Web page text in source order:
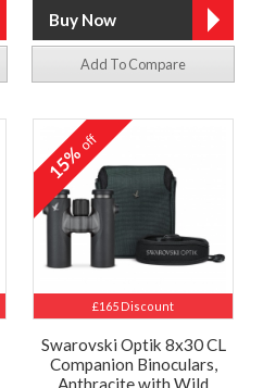
Add To Compare
£165 Discount
15%off
Swarovski Optik 8x30 CL
Companion Binoculars,
Anthracite with Wild